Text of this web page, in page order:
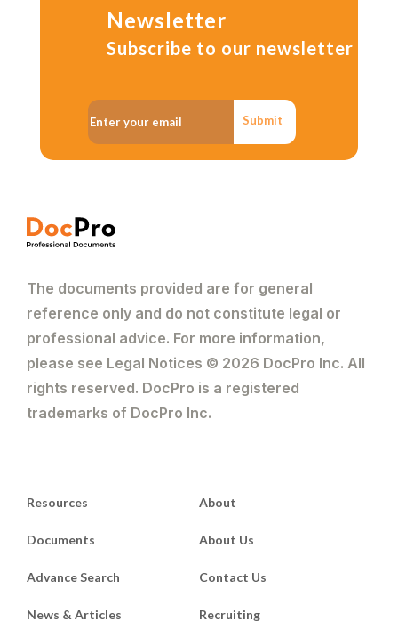
Newsletter
Subscribe to our newsletter
Submit
The documents provided are for general
reference only and do not constitute legal or
professional advice. For more information,
please see Legal Notices © 2026 DocPro Inc. All
rights reserved. DocPro is a registered
trademarks of DocPro Inc.
Resources
Documents
Advance Search
News & Articles
About
About Us
Contact Us
Recruiting